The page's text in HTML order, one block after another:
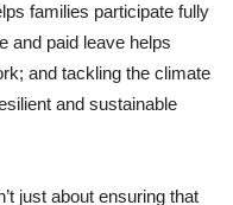
families participate fully
and paid leave helps
and tackling the climate
and sustainable
just about ensuring that